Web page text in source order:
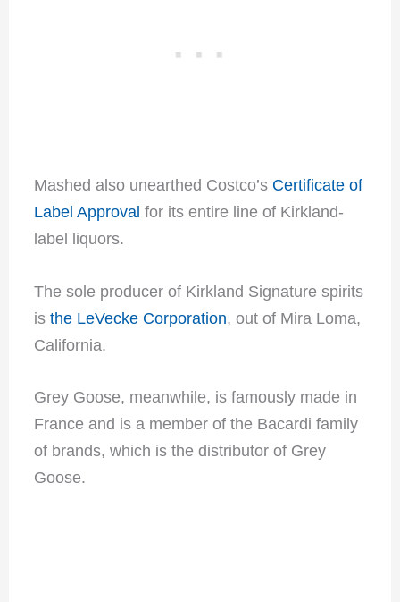
Mashed also unearthed Costco’s Certificate of
Label Approval for its entire line of Kirkland-
label liquors.
The sole producer of Kirkland Signature spirits
is the LeVecke Corporation, out of Mira Loma,
California.
Grey Goose, meanwhile, is famously made in
France and is a member of the Bacardi family
of brands, which is the distributor of Grey
Goose.